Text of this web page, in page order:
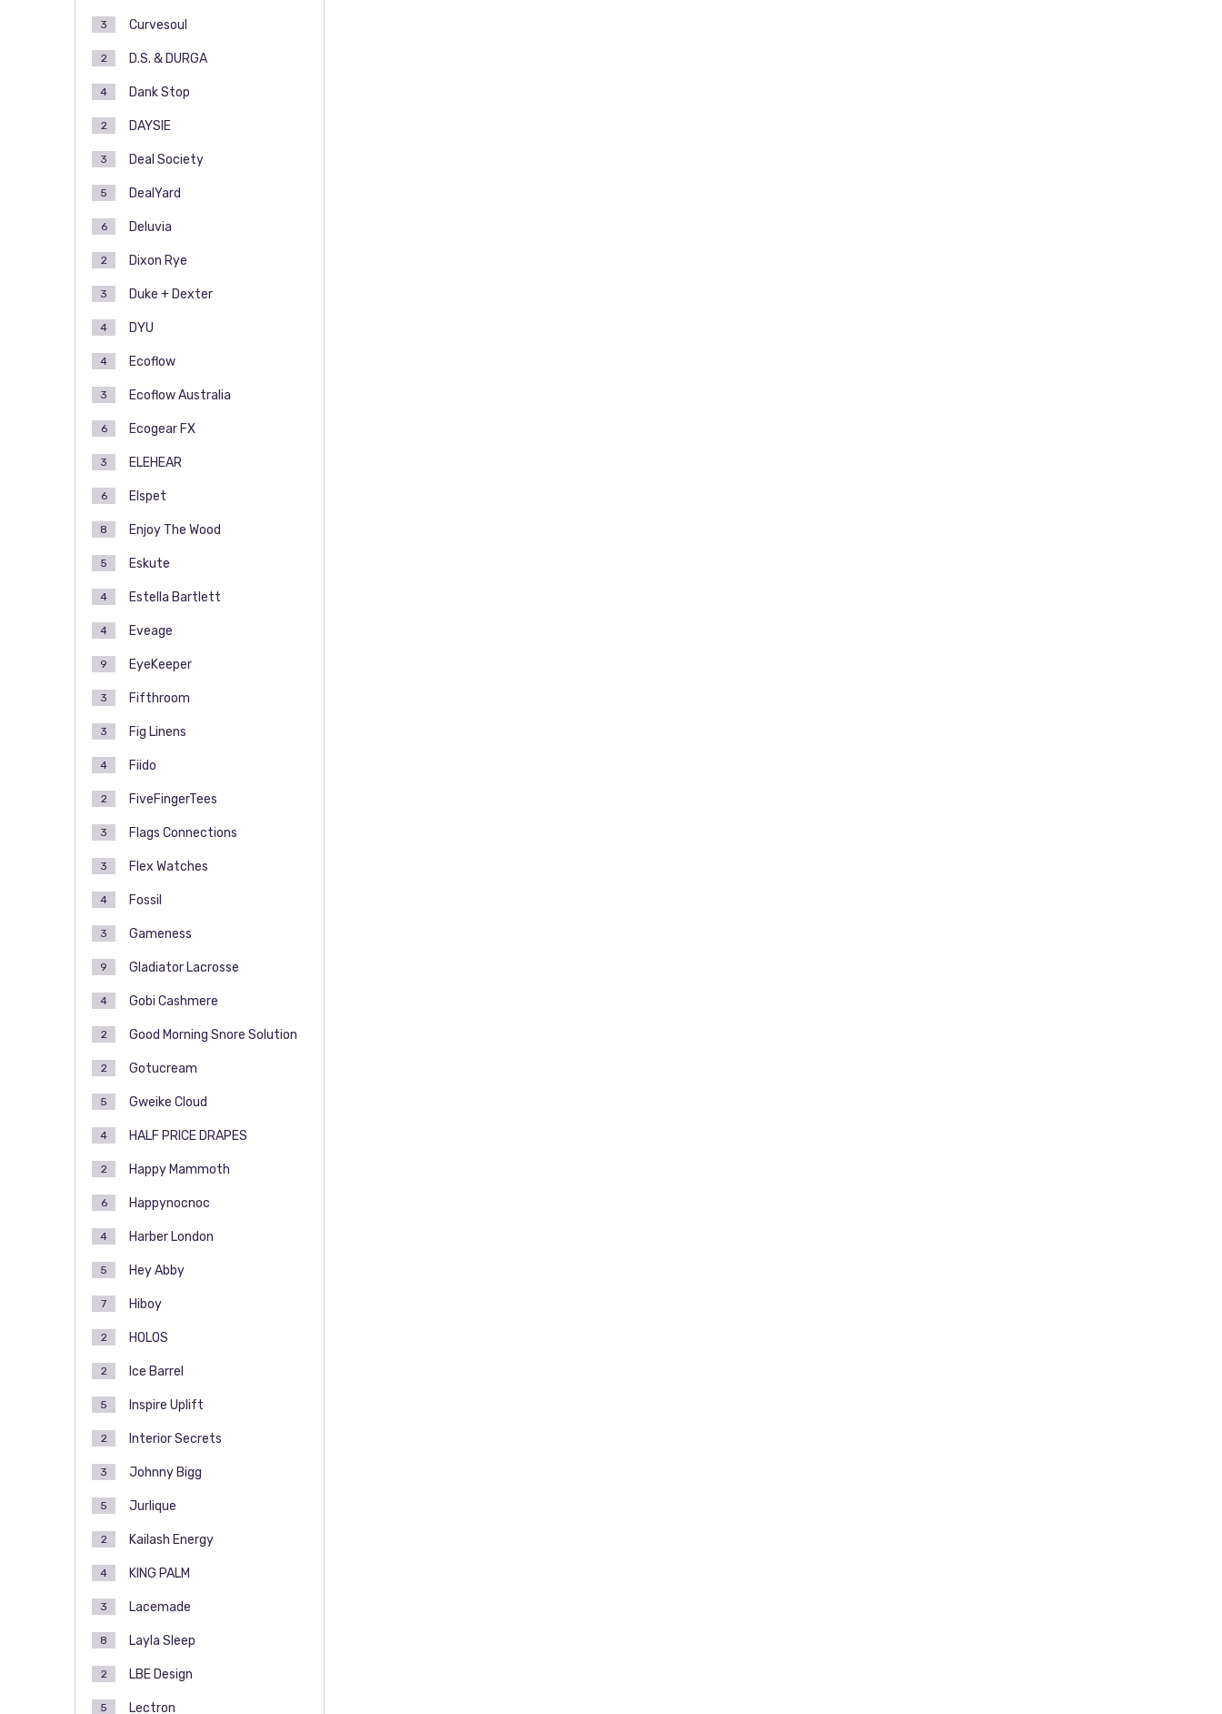
Curvesoul
3
D.S. & DURGA
2
Dank Stop
4
DAYSIE
2
Deal Society
3
DealYard
5
Deluvia
6
Dixon Rye
2
Duke + Dexter
3
DYU
4
Ecoflow
4
Ecoflow Australia
3
Ecogear FX
6
ELEHEAR
3
Elspet
6
Enjoy The Wood
8
Eskute
5
Estella Bartlett
4
Eveage
4
EyeKeeper
9
Fifthroom
3
Fig Linens
3
Fiido
4
FiveFingerTees
2
Flags Connections
3
Flex Watches
3
Fossil
4
Gameness
3
Gladiator Lacrosse
9
Gobi Cashmere
4
Good Morning Snore Solution
2
Gotucream
2
Gweike Cloud
5
HALF PRICE DRAPES
4
Happy Mammoth
2
Happynocnoc
6
Harber London
4
Hey Abby
5
Hiboy
7
HOLOS
2
Ice Barrel
2
Inspire Uplift
5
Interior Secrets
2
Johnny Bigg
3
Jurlique
5
Kailash Energy
2
KING PALM
4
Lacemade
3
Layla Sleep
8
LBE Design
2
Lectron
5